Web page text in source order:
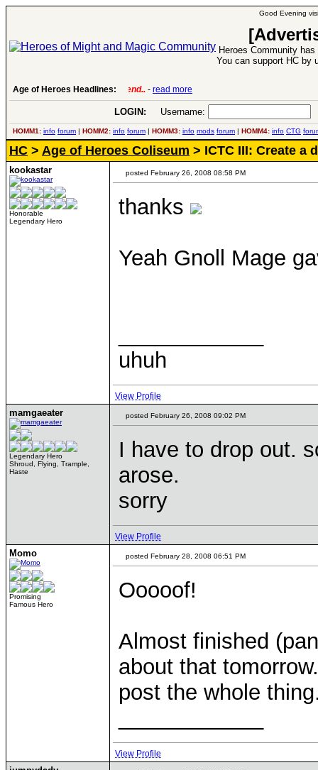
Good Evening
Heroes Community
You can support HC by
Age of Heroes Headlines: 6 Aug 2016:Troubled Heroes VII Expansion
LOGIN: Username:
HOMM1: info forum | HOMM2: info forum | HOMM3: info mods forum | HOMM4: info CTG
HC > Age of Heroes Coliseum > ICTC III: Create a
kookastar
Honorable
Legendary Hero
posted February 26, 2008 08:58 PM
thanks
Yeah Gnoll Mage
uhuh
View Profile
mamgaeater
Legendary Hero
Shroud, Flying, Trample,
Haste
posted February 26, 2008 09:02 PM
I have to drop out.
arose.
sorry
View Profile
Momo
Promising
Famous Hero
posted February 28, 2008 06:51 PM
Ooooof!
Almost finished
about that
post the whole
View Profile